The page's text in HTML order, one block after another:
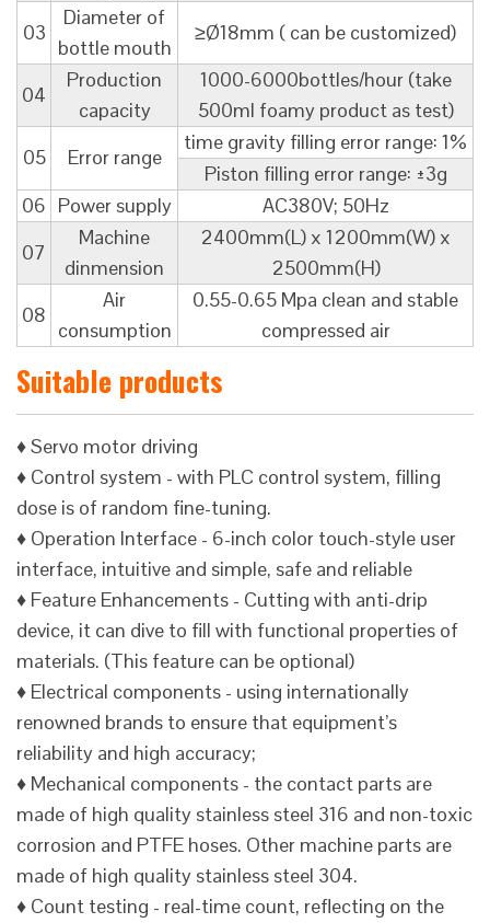
03
Diameter of
bottle mouth
≥Ø18mm ( can be customized)
04
Production
capacity
1000-6000bottles/hour (take
500ml foamy product as test)
05
Error range
time gravity filling error range: 1%
Piston filling error range: ±3g
06 Power supply
AC380V; 50Hz
07
Machine
dinmension
2400mm(L) x 1200mm(W) x
2500mm(H)
08
Air
consumption
0.55-0.65 Mpa clean and stable
compressed air
Suitable products
♦ Servo motor driving
♦ Control system - with PLC control system, filling
dose is of random fine-tuning.
♦ Operation Interface - 6-inch color touch-style user
interface, intuitive and simple, safe and reliable
♦ Feature Enhancements - Cutting with anti-drip
device, it can dive to fill with functional properties of
materials. (This feature can be optional)
♦ Electrical components - using internationally
renowned brands to ensure that equipment’s
reliability and high accuracy;
♦ Mechanical components - the contact parts are
made of high quality stainless steel 316 and non-toxic
corrosion and PTFE hoses. Other machine parts are
made of high quality stainless steel 304.
♦ Count testing - real-time count, reflecting on the